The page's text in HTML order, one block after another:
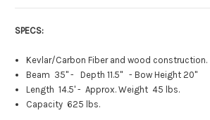
SPECS:
Kevlar/Carbon Fiber and wood construction.
Beam 35" - Depth 11.5" - Bow Height 20"
Length 14.5' - Approx. Weight 45 lbs.
Capacity 625 lbs.